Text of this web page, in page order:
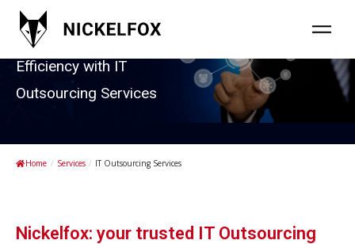
Enabling Business
Efficiency with IT
Outsourcing Services
Home / Services / IT Outsourcing Services
Nickelfox: your trusted IT Outsourcing